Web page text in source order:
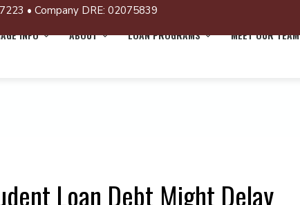
• Company DRE: 02075839
INFO ABOUT LOAN PROGRAMS MEET OUR TEAM
Loan Debt Might Delay